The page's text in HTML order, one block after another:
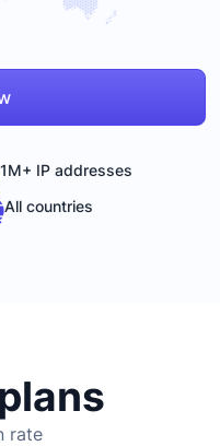
1M+ IP addresses
All countries
rate